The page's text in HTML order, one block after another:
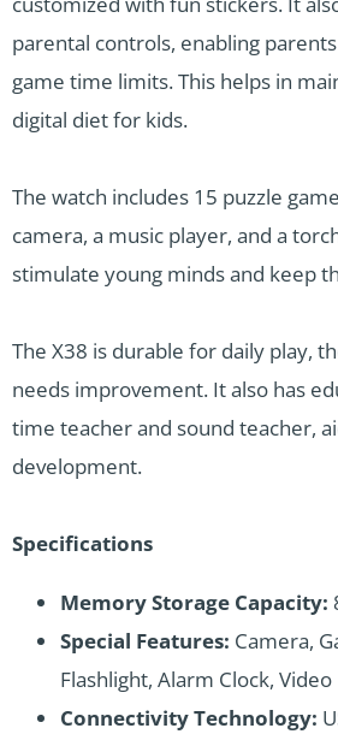
parental controls, enabling
game time limits. This helps in
digital diet for kids.
The watch includes 15 puzzle
camera, a music player, and a
stimulate young minds and keep
The X38 is durable for daily play,
needs improvement. It also has
time teacher and sound teacher,
development.
Specifications
Memory Storage Capacity:
Special Features: Camera,
Flashlight, Alarm Clock, Video
Connectivity Technology: